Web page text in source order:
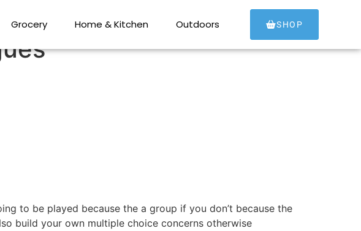
Grocery Home & Kitchen Outdoors SHOP
Paid off Zoom
to be played because the a group if you don’t because the
build your own multiple choice concerns otherwise